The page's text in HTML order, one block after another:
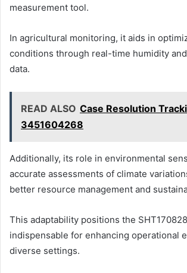
measurement tool.
In agricultural monitoring, it aids in
conditions through real-time humidity
data.
READ ALSO Case Resolution
3451604268
Additionally, its role in environmental
accurate assessments of climate
better resource management and
This adaptability positions the
indispensable for enhancing operational
diverse settings.